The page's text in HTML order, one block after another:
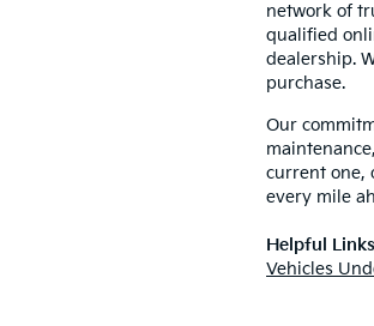
network of
qualified
dealership.
purchase.
Our
current one,
every mile
Helpful
Vehicles